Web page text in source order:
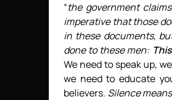
“the government
imperative that those
in these documents,
done to these men:
We need to speak up,
we need to educate
believers. Silence